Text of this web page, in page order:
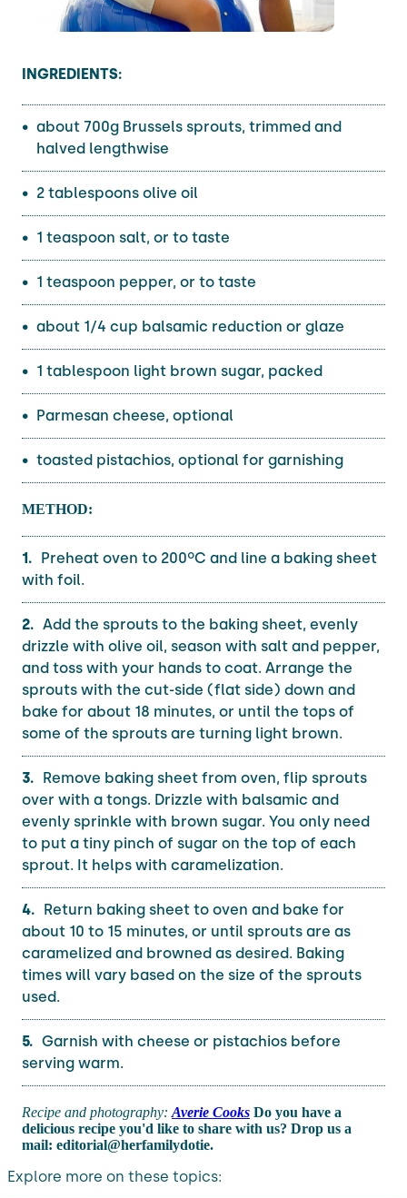
INGREDIENTS:
about 700g Brussels sprouts, trimmed and
halved lengthwise
2 tablespoons olive oil
1 teaspoon salt, or to taste
1 teaspoon pepper, or to taste
about 1/4 cup balsamic reduction or glaze
1 tablespoon light brown sugar, packed
Parmesan cheese, optional
toasted pistachios, optional for garnishing
METHOD:
Preheat oven to 200ºC and line a baking sheet
with foil.
Add the sprouts to the baking sheet, evenly
drizzle with olive oil, season with salt and pepper,
and toss with your hands to coat. Arrange the
sprouts with the cut-side (flat side) down and
bake for about 18 minutes, or until the tops of
some of the sprouts are turning light brown.
Remove baking sheet from oven, flip sprouts
over with a tongs. Drizzle with balsamic and
evenly sprinkle with brown sugar. You only need
to put a tiny pinch of sugar on the top of each
sprout. It helps with caramelization.
Return baking sheet to oven and bake for
about 10 to 15 minutes, or until sprouts are as
caramelized and browned as desired. Baking
times will vary based on the size of the sprouts
used.
Garnish with cheese or pistachios before
serving warm.
Recipe and photography: Averie Cooks Do you have a
delicious recipe you'd like to share with us? Drop us a
mail: editorial@herfamilydotie.
Explore more on these topics: